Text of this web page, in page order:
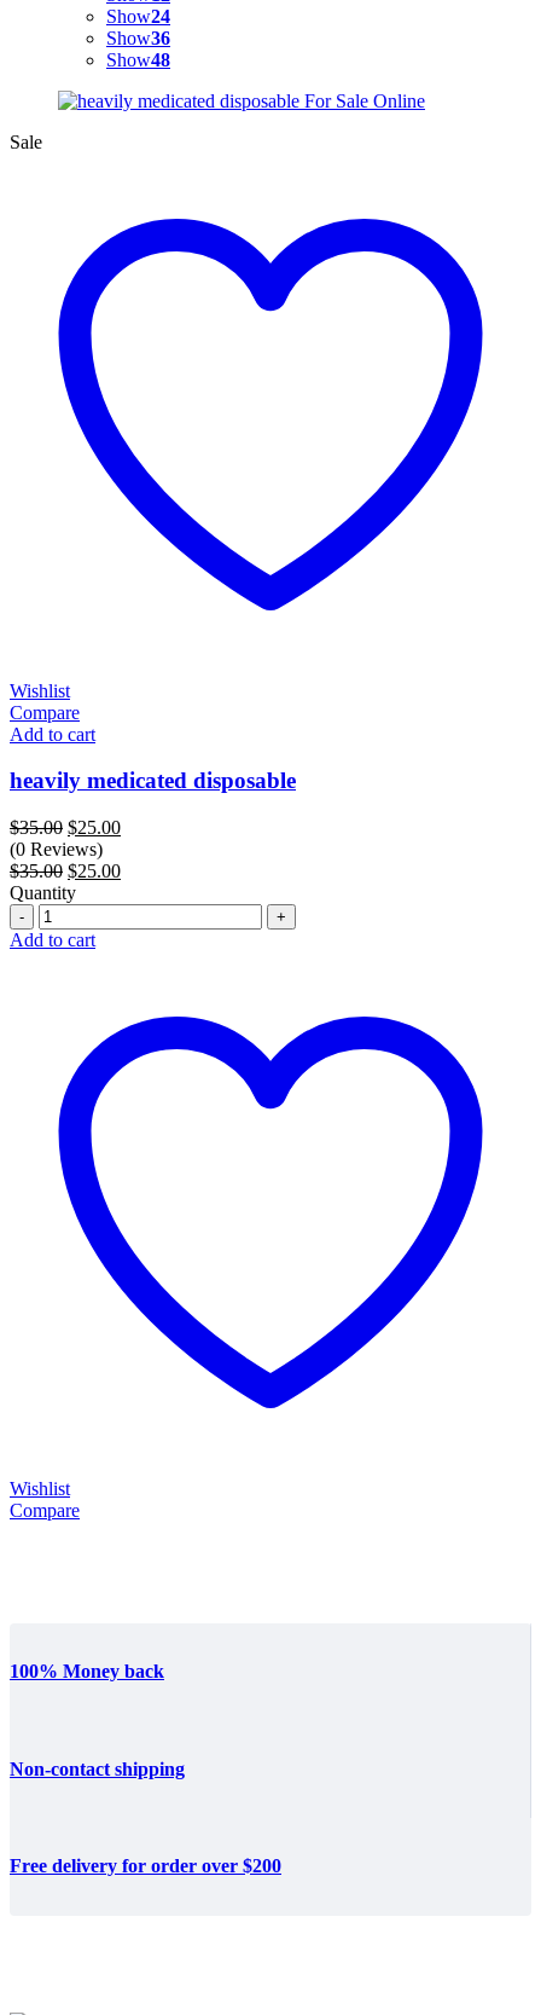
Show24
Show36
Show48
Sale
Wishlist
Compare
Add to cart
heavily medicated disposable
$35.00 Original
price
was:
$35.00.
$25.00Current
is:
(0 Reviews)
$35.00 Original
price
$35.00.
$25.00Current
$25.00.
Quantity
Quantity
Add to cart
Wishlist
Compare
100% Money back
Non-contact shipping
Free delivery for order over $200